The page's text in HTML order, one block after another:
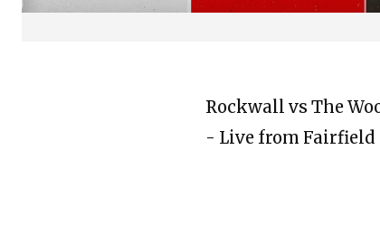
Rockwall vs The
- Live from Fairfield